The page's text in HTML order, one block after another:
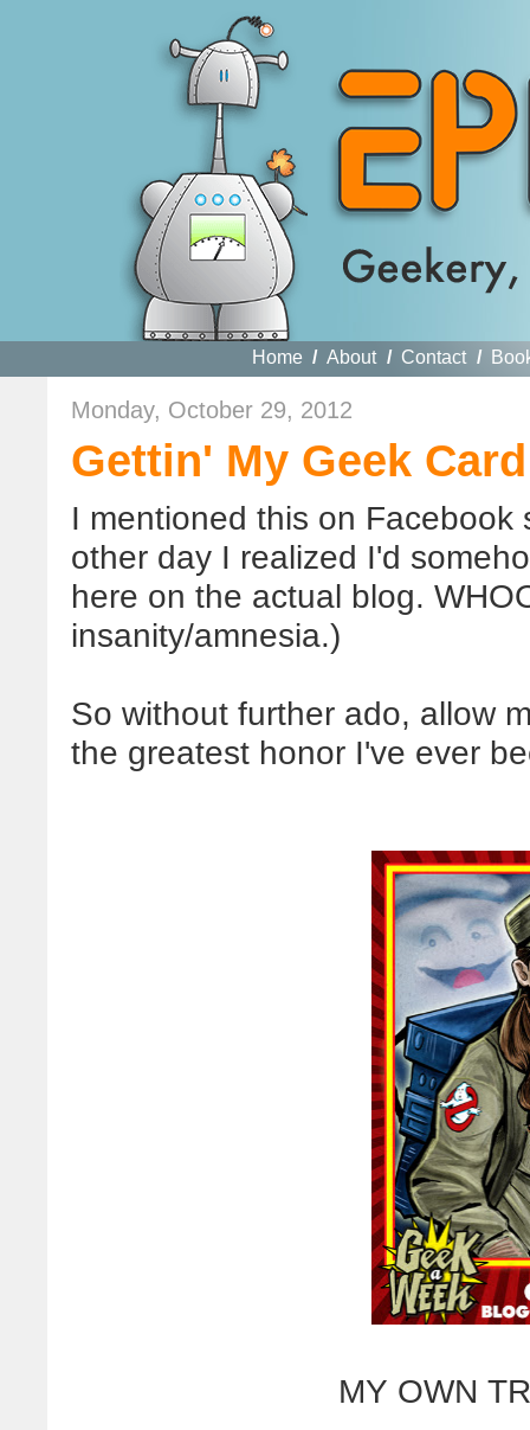
Home / About / Contact /
Monday, October 29, 2012
Gettin' My Geek Card
I mentioned this on
other day I realized I'd
here on the actual blog.
insanity/amnesia.)
So without further ado, allow
the greatest honor I've ever
MY OWN